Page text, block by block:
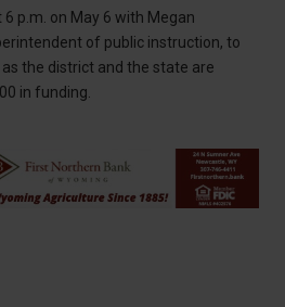
p.m. on May 6 with Megan
of public instruction, to
the district and the state are
in funding.